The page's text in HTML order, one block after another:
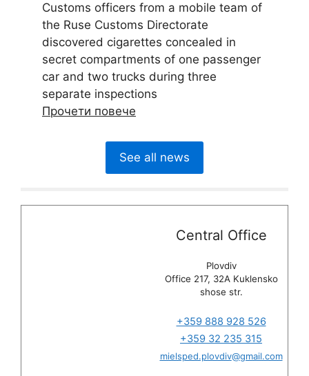
Customs officers from a mobile team of
the Ruse Customs Directorate
discovered cigarettes concealed in
secret compartments of one passenger
car and two trucks during three
separate inspections
Прочети повече
See all news
Central Office
Plovdiv
Office 217, 32A Kuklensko
shose str.
+359 888 928 526
+359 32 235 315
mielsped.plovdiv@gmail.com